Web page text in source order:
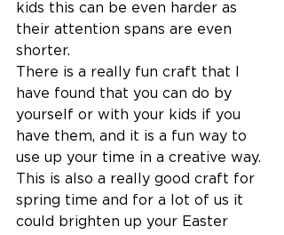
kids this can be even harder as
their attention spans are even
shorter.
There is a really fun craft that I
have found that you can do by
yourself or with your kids if you
have them, and it is a fun way to
use up your time in a creative way.
This is also a really good craft for
spring time and for a lot of us it
could brighten up your Easter